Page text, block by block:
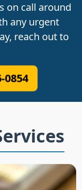
on call around
any urgent
reach out to
0854